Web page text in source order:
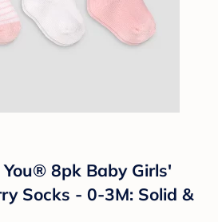
8pk Baby Girls'
Socks - 0-3M: Solid &